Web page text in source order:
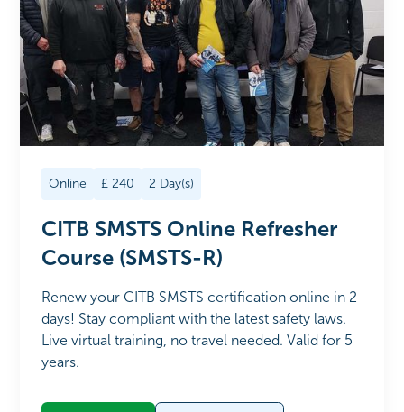
Online £240 2 Day(s)
CITB SMSTS Online Refresher
Course (SMSTS-R)
Renew your CITB SMSTS certification online in 2
days! Stay compliant with the latest safety laws.
Live virtual training, no travel needed. Valid for 5
years.